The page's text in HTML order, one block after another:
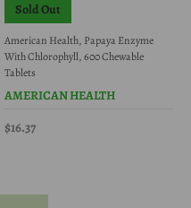
Sold Out
American Health, Papaya Enzyme
With Chlorophyll, 600 Chewable
Tablets
AMERICAN HEALTH
$16.37